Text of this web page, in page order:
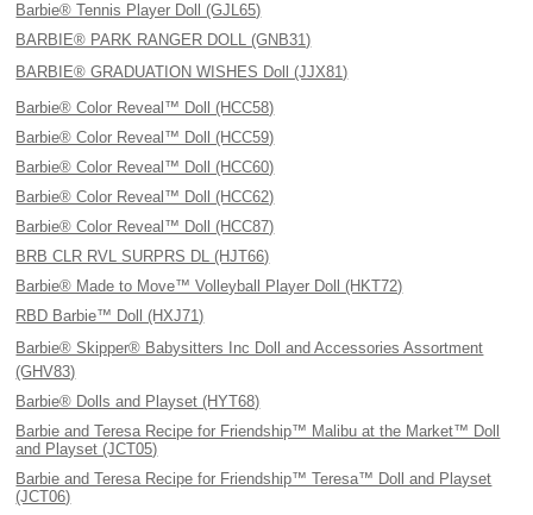
Barbie® Tennis Player Doll (GJL65)
BARBIE® PARK RANGER DOLL (GNB31)
BARBIE® GRADUATION WISHES Doll (JJX81)
Barbie® Color Reveal™ Doll (HCC58)
Barbie® Color Reveal™ Doll (HCC59)
Barbie® Color Reveal™ Doll (HCC60)
Barbie® Color Reveal™ Doll (HCC62)
Barbie® Color Reveal™ Doll (HCC87)
BRB CLR RVL SURPRS DL (HJT66)
Barbie® Made to Move™ Volleyball Player Doll (HKT72)
RBD Barbie™ Doll (HXJ71)
Barbie® Skipper® Babysitters Inc Doll and Accessories Assortment
(GHV83)
Barbie® Dolls and Playset (HYT68)
Barbie and Teresa Recipe for Friendship™ Malibu at the Market™ Doll
and Playset (JCT05)
Barbie and Teresa Recipe for Friendship™ Teresa™ Doll and Playset
(JCT06)